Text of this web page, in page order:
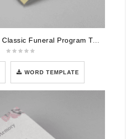
Brown and White Classic Funeral Program Template
WORD TEMPLATE